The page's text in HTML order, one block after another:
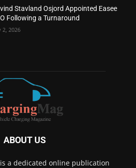
Stavland Osjord Appointed Easee
Following a Turnaround
2, 2026
ABOUT US
is a dedicated online publication